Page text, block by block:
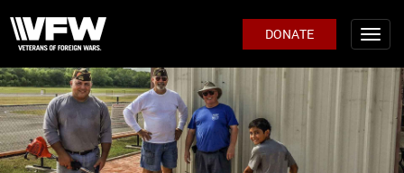
DONATE